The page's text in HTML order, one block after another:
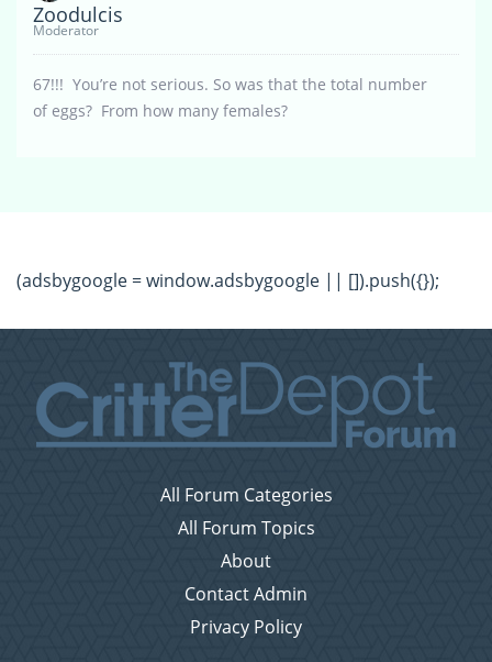
Zoodulcis
Moderator
67!!! You’re not serious. So was that the total number
of eggs? From how many females?
(adsbygoogle = window.adsbygoogle || []).push({});
All Forum Categories
All Forum Topics
About
Contact Admin
Privacy Policy